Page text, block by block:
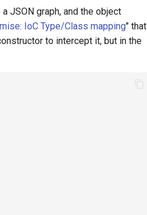
JSON graph, and the object
IoC Type/Class mapping" that
to intercept it, but in the